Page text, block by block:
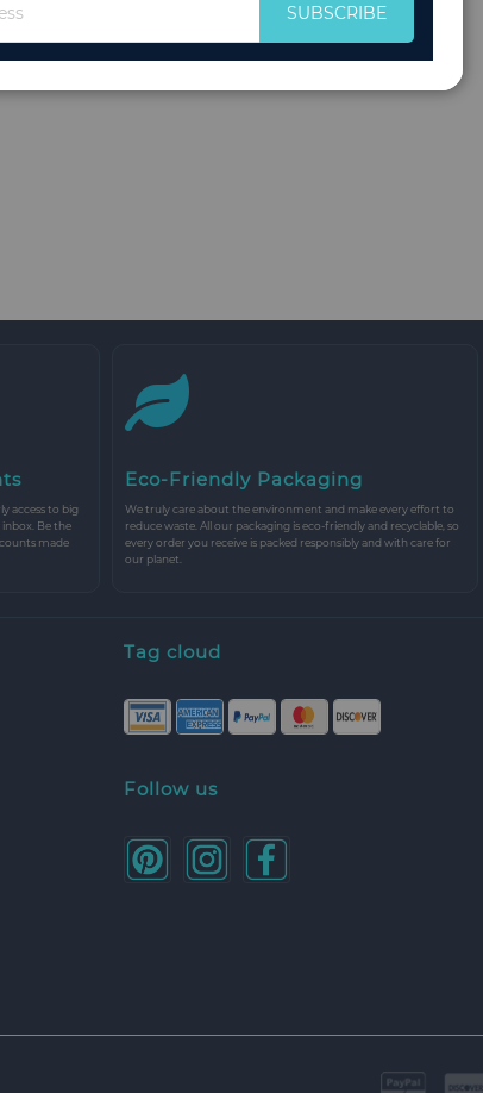
access to big
inbox. Be the
made
Eco-Friendly Packaging
We truly care about the environment and make every effort to
reduce waste. All our packaging is eco-friendly and recyclable, so
every order you receive is packed responsibly and with care for
our planet.
Tag cloud
Follow us
for
SUBSCRIBE